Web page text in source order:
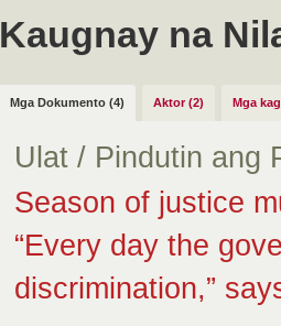
Kaugnay na
Mga Dokumento (4) Aktor (2) Mga
Ulat / Pindutin ang
Season of justice
“Every day the
discrimination,”